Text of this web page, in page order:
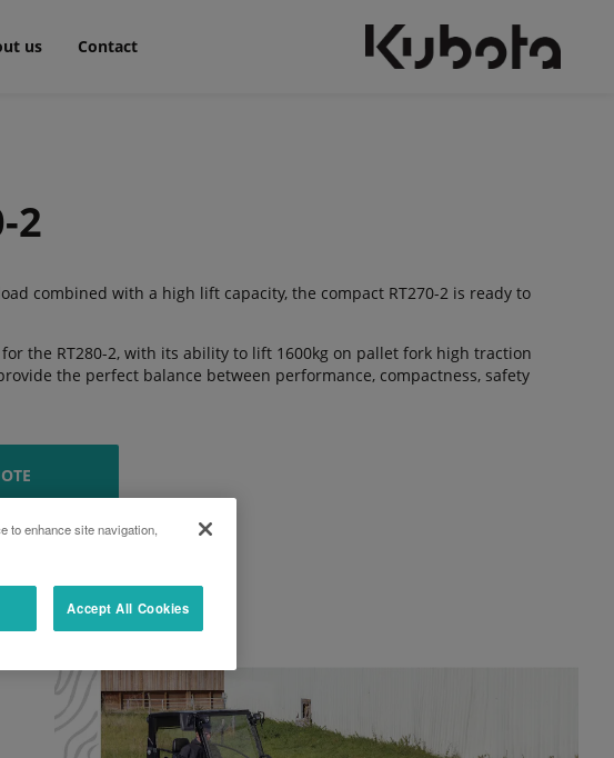
us Contact
2
combined with a high lift capacity, the compact RT270-2 is ready to
the RT280-2, with its ability to lift 1600kg on pallet fork high traction
the perfect balance between performance, compactness, safety
to enhance site navigation,
Accept All Cookies